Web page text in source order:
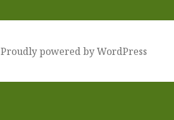
Proudly powered by WordPress